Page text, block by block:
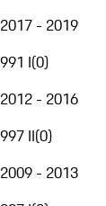
2017 - 2019
991 I(0)
2012 - 2016
997 II(0)
2009 - 2013